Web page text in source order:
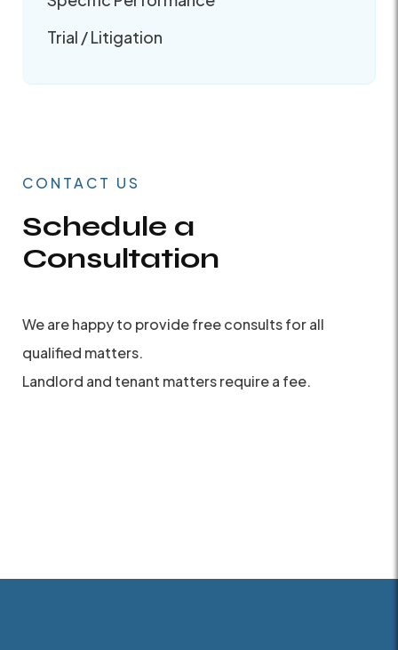
Trial / Litigation
CONTACT US
Schedule a
Consultation
We are happy to provide free consults for all
qualified matters.
Landlord and tenant matters require a fee.